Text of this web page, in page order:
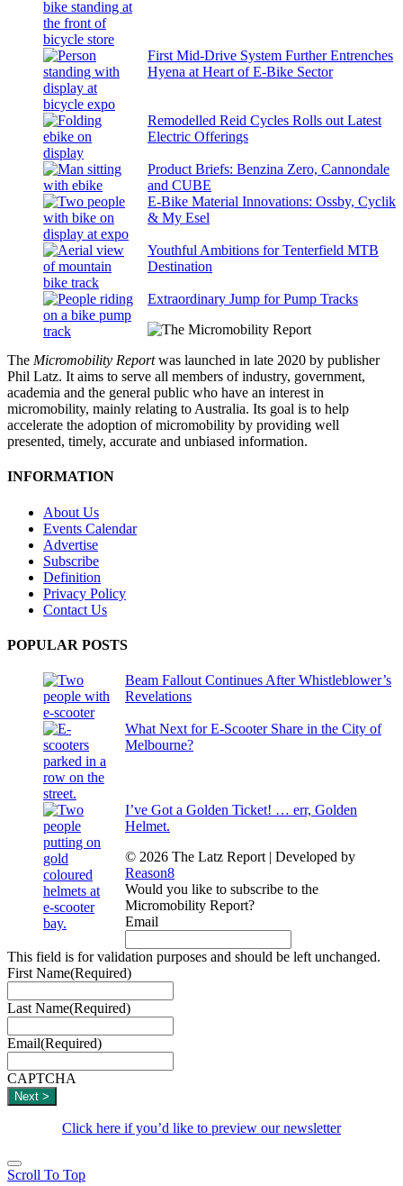
First Mid-Drive System Further Entrenches
Hyena at Heart of E-Bike Sector
Remodelled Reid Cycles Rolls out Latest
Electric Offerings
Product Briefs: Benzina Zero, Cannondale
and CUBE
E-Bike Material Innovations: Ossby, Cyclik
& My Esel
Youthful Ambitions for Tenterfield MTB
Destination
Extraordinary Jump for Pump Tracks
The Micromobility Reportwas launched in late 2020 by publisher
Phil Latz. It aims to serve all members of industry, government,
academia and the general public who have an interest in
micromobility, mainly relating to Australia. Its goal is to help
accelerate the adoption of micromobility by providing well
presented, timely, accurate and unbiased information.
INFORMATION
About Us
Events Calendar
Advertise
Subscribe
Definition
Privacy Policy
Contact Us
POPULAR POSTS
Beam Fallout Continues After Whistleblower’s
Revelations
What Next for E-Scooter Share in the City of
Melbourne?
I’ve Got a Golden Ticket! … err, Golden
Helmet.
© 2026 The Latz Report | Developed by
Reason8
Would you like to subscribe to the
Micromobility Report?
Email
This field is for validation purposes and should be left unchanged.
First Name(Required)
Last Name(Required)
Email(Required)
CAPTCHA
Click here if you’d like to preview our newsletter
Scroll To Top